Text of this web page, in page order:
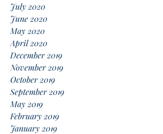
July 2020
June 2020
May 2020
April 2020
December 2019
November 2019
October 2019
September 2019
May 2019
February 2019
January 2019